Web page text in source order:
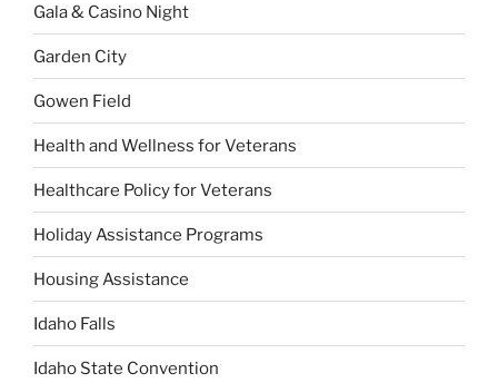
Gala & Casino Night
Garden City
Gowen Field
Health and Wellness for Veterans
Healthcare Policy for Veterans
Holiday Assistance Programs
Housing Assistance
Idaho Falls
Idaho State Convention